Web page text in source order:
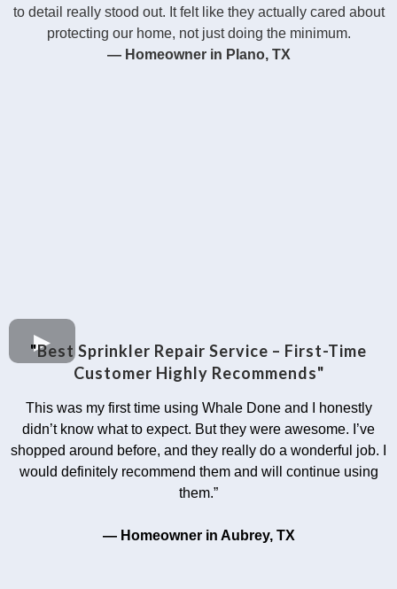
to detail really stood out. It felt like they actually cared about
protecting our home, not just doing the minimum.
— Homeowner in Plano, TX
"Best Sprinkler Repair Service – First-Time
Customer Highly Recommends"
This was my first time using Whale Done and I honestly
didn’t know what to expect. But they were awesome. I’ve
shopped around before, and they really do a wonderful job. I
would definitely recommend them and will continue using
them.”
— Homeowner in Aubrey, TX